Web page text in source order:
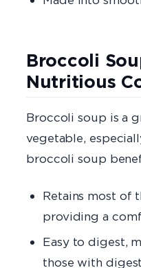
Broccoli
Nutritious
Broccoli soup is a
vegetable,
broccoli soup
Retains most of
providing a
Easy to digest,
those with